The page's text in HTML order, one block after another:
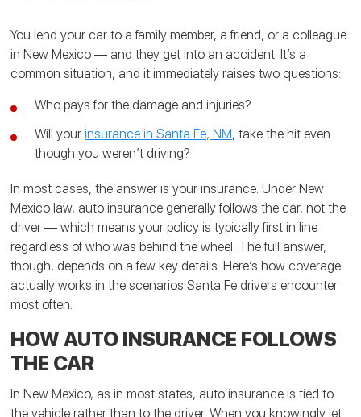
You lend your car to a family member, a friend, or a colleague
in New Mexico — and they get into an accident. It’s a
common situation, and it immediately raises two questions:
Who pays for the damage and injuries?
Will yourinsurance in Santa Fe, NM, take the hit even
though you weren’t driving?
In most cases, the answer is your insurance. Under New
Mexico law, auto insurance generally follows the car, not the
driver — which means your policy is typically first in line
regardless of who was behind the wheel. The full answer,
though, depends on a few key details. Here’s how coverage
actually works in the scenarios Santa Fe drivers encounter
most often.
HOW AUTO INSURANCE FOLLOWS
THE CAR
In New Mexico, as in most states, auto insurance is tied to
the vehicle rather than to the driver. When you knowingly let